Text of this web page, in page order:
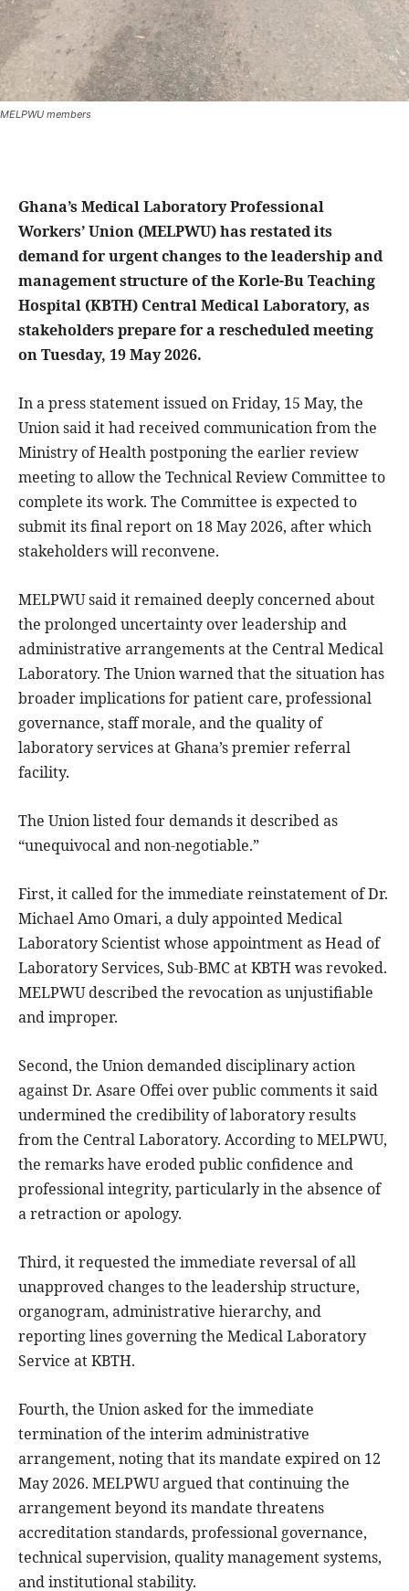
MELPWU members
Ghana’s Medical Laboratory Professional
Workers’ Union (MELPWU) has restated its
demand for urgent changes to the leadership and
management structure of the Korle-Bu Teaching
Hospital (KBTH) Central Medical Laboratory, as
stakeholders prepare for a rescheduled meeting
on Tuesday, 19 May 2026.
In a press statement issued on Friday, 15 May, the
Union said it had received communication from the
Ministry of Health postponing the earlier review
meeting to allow the Technical Review Committee to
complete its work. The Committee is expected to
submit its final report on 18 May 2026, after which
stakeholders will reconvene.
MELPWU said it remained deeply concerned about
the prolonged uncertainty over leadership and
administrative arrangements at the Central Medical
Laboratory. The Union warned that the situation has
broader implications for patient care, professional
governance, staff morale, and the quality of
laboratory services at Ghana’s premier referral
facility.
The Union listed four demands it described as
“unequivocal and non-negotiable.”
First, it called for the immediate reinstatement of Dr.
Michael Amo Omari, a duly appointed Medical
Laboratory Scientist whose appointment as Head of
Laboratory Services, Sub-BMC at KBTH was revoked.
MELPWU described the revocation as unjustifiable
and improper.
Second, the Union demanded disciplinary action
against Dr. Asare Offei over public comments it said
undermined the credibility of laboratory results
from the Central Laboratory. According to MELPWU,
the remarks have eroded public confidence and
professional integrity, particularly in the absence of
a retraction or apology.
Third, it requested the immediate reversal of all
unapproved changes to the leadership structure,
organogram, administrative hierarchy, and
reporting lines governing the Medical Laboratory
Service at KBTH.
Fourth, the Union asked for the immediate
termination of the interim administrative
arrangement, noting that its mandate expired on 12
May 2026. MELPWU argued that continuing the
arrangement beyond its mandate threatens
accreditation standards, professional governance,
technical supervision, quality management systems,
and institutional stability.